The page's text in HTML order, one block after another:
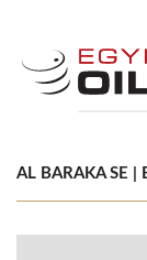
AL BARAKA SE |